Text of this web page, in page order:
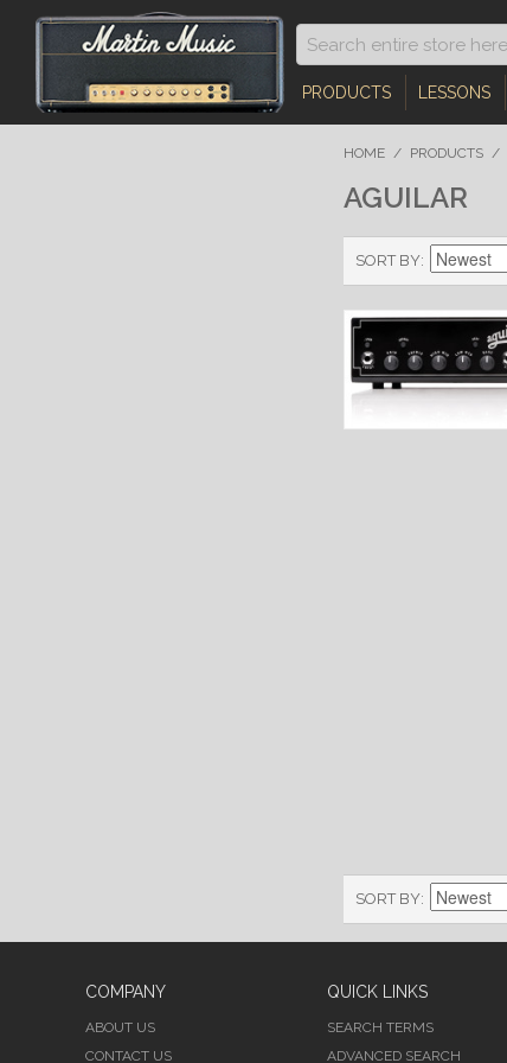
PRODUCTS LESSONS
HOME / PRODUCTS /
AGUILAR
SORT BY
SORT BY
COMPANY
ABOUT US
CONTACT US
QUICK LINKS
SEARCH TERMS
ADVANCED SEARCH